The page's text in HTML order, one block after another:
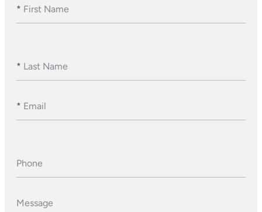
* First Name
* Last Name
* Email
Phone
Message